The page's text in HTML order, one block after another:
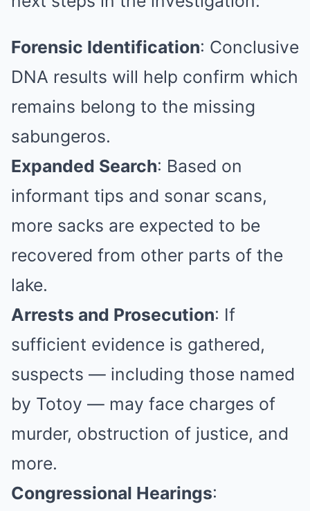
Forensic Identification: Conclusive
DNA results will help confirm which
remains belong to the missing
sabungeros.
Expanded Search: Based on
informant tips and sonar scans,
more sacks are expected to be
recovered from other parts of the
lake.
Arrests and Prosecution: If
sufficient evidence is gathered,
suspects — including those named
by Totoy — may face charges of
murder, obstruction of justice, and
more.
Congressional Hearings: